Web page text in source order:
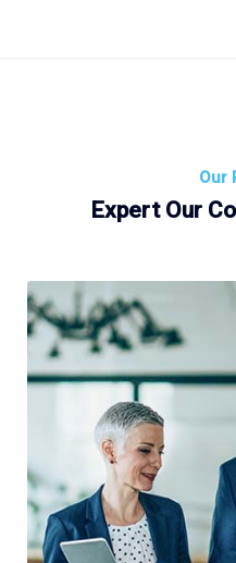
Our
Expert Our